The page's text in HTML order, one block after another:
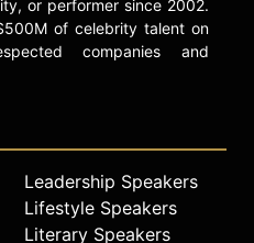
or performer since 2002.
of celebrity talent on
companies and
Leadership Speakers
Lifestyle Speakers
Literary Speakers